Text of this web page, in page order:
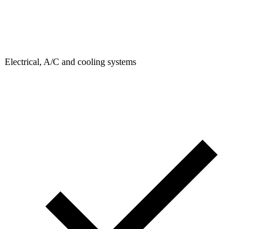
Electrical, A/C and cooling systems